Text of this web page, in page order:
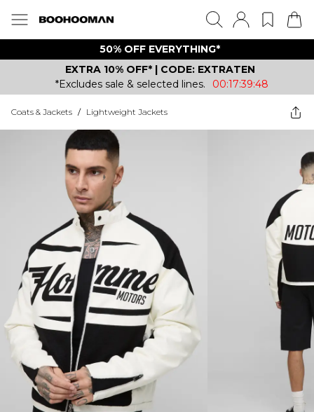
50% OFF EVERYTHING*
EXTRA 10% OFF* | CODE: EXTRATEN
*Excludes sale & selected lines.
00:17:39:48
Coats & Jackets / Lightweight Jackets